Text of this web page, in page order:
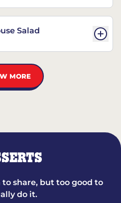
Salad
MORE
share, but too good to
do it.